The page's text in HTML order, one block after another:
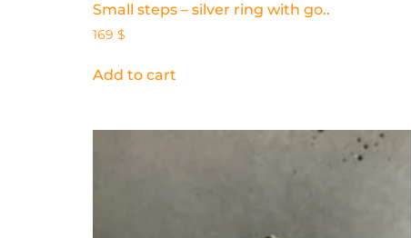
Small steps – silver ring with go..
169 $
Add to cart